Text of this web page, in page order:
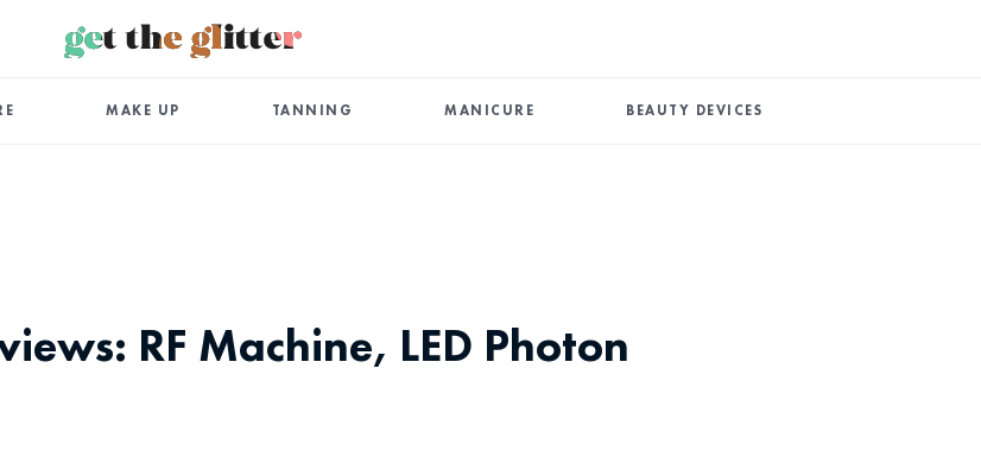
MAKE UP TANNING MANICURE BEAUTY DEVICES
RF Machine, LED Photon